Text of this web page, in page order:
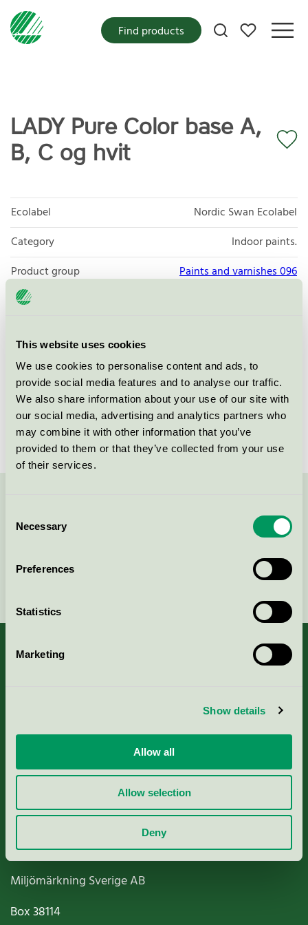
This website uses cookies
We use cookies to personalise content and ads, to
provide social media features and to analyse our traffic.
We also share information about your use of our site with
our social media, advertising and analytics partners who
may combine it with other information that you’ve
provided to them or that they’ve collected from your use
of their services.
Selection
Necessary
Preferences
Statistics
Marketing
Show details
Allow all
Allow selection
Deny
My favorites
Find products
LADY Pure Color base A,
B, C og hvit
Ecolabel
Nordic Swan Ecolabel
Category
Indoor paints.
Product group
Paints and varnishes 096
Criteria generation
License number
2096 0002
Brand
Jotun Lady
License number
2096 0002
Criteria, application & fees
Nordic Ecolabelling Portal
Paper, Pulp & Printing
Miljömärkning Sverige AB
Box38114